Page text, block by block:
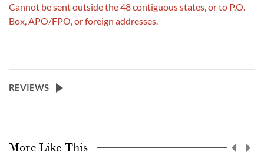
Cannot be sent outside the 48 contiguous states, or to P.O.
Box, APO/FPO, or foreign addresses.
REVIEWS
More Like This